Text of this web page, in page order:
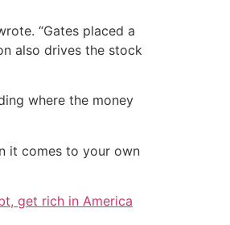
“Gates placed a
also drives the stock
where the money
it comes to your own
get rich in America